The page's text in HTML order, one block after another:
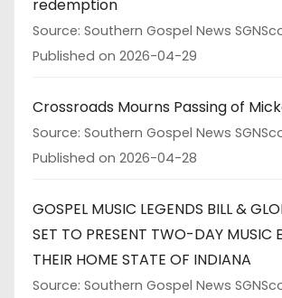
redemption
Source: Southern Gospel News
Published on 2026-04-29
Crossroads Mourns Passing of
Source: Southern Gospel News
Published on 2026-04-28
GOSPEL MUSIC LEGENDS BILL &
SET TO PRESENT TWO-DAY MUSIC
THEIR HOME STATE OF INDIANA
Source: Southern Gospel News